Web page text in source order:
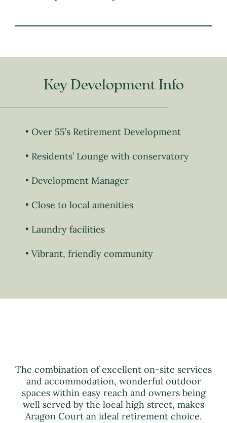
Key Development Info
Over 55’s Retirement Development
Residents’ Lounge with conservatory
Development Manager
Close to local amenities
Laundry facilities
Vibrant, friendly community
The combination of excellent on-site services
and accommodation, wonderful outdoor
spaces within easy reach and owners being
well served by the local high street, makes
Aragon Court an ideal retirement choice.